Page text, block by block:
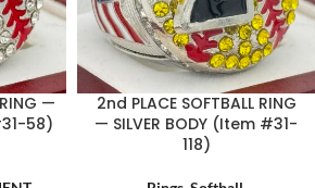
—
58)
2nd PLACE SOFTBALL RING
— SILVER BODY (Item #31-
118)